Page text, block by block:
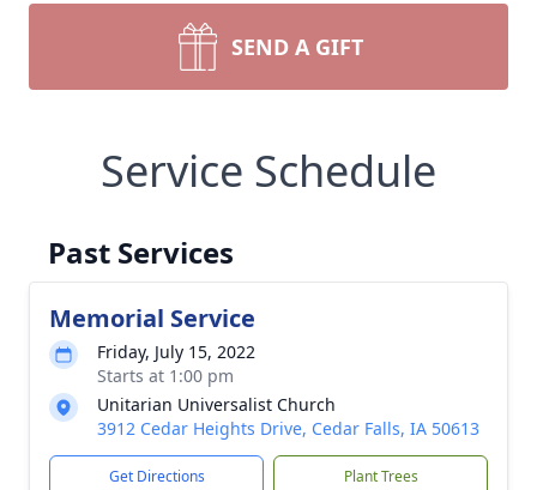
SEND A GIFT
Service Schedule
Past Services
Memorial Service
Friday, July 15, 2022
Starts at 1:00 pm
Unitarian Universalist Church
3912 Cedar Heights Drive, Cedar Falls, IA 50613
Get Directions Plant Trees